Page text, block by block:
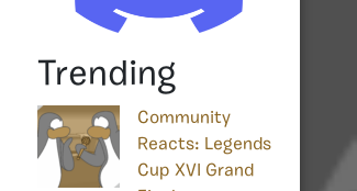
Trending
Community
Reacts: Legends
Cup XVI Grand